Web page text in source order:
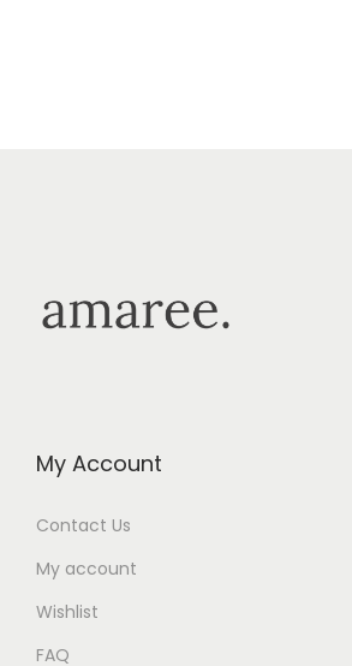
My Account
Contact Us
My account
Wishlist
FAQ